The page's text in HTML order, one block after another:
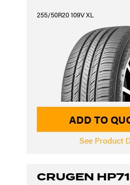
255/50R20 109V XL
ADD TO
See Product
CRUGEN HP71